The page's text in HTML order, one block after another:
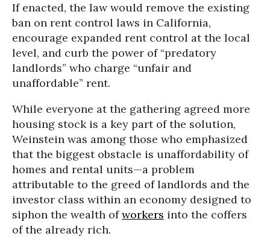
If enacted, the law would remove the existing
ban on rent control laws in California,
encourage expanded rent control at the local
level, and curb the power of “predatory
landlords” who charge “unfair and
unaffordable” rent.
While everyone at the gathering agreed more
housing stock is a key part of the solution,
Weinstein was among those who emphasized
that the biggest obstacle is unaffordability of
homes and rental units—a problem
attributable to the greed of landlords and the
investor class within an economy designed to
siphon the wealth ofworkers into the coffers
of the already rich.